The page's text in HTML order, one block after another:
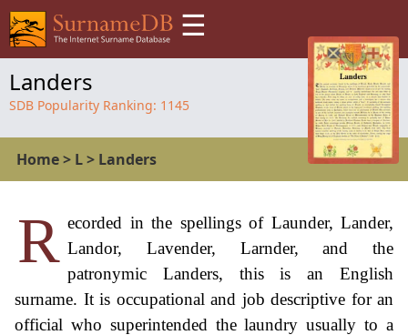
☰
Landers
SDB Popularity Ranking: 1145
Home> L> Landers
R ecorded in the spellings of Launder, Lander,
Landor, Lavender, Larnder, and the
patronymic Landers, this is an English
surname. It is occupational and job descriptive for an
official who superintended the laundry usually to a